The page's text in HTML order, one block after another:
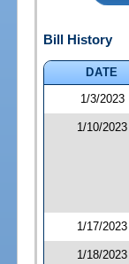
Bill History
DATE
1/3/2023
1/10/2023
1/17/2023
1/18/2023